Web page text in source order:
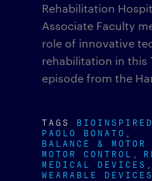
Rehabilitation
Associate Faculty
role of innovative
rehabilitation in this
episode from the
TAGS
PAOLO BONATO
BALANCE & MOTOR
MOTOR CONTROL
MEDICAL DEVICES
WEARABLE DEVICES